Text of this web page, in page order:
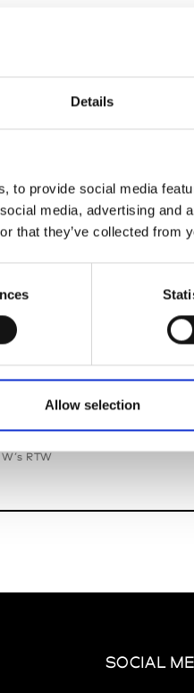
Details
to provide social media
media, advertising and
that they’ve collected from
Allow selection
W’s RTW
SOCIAL